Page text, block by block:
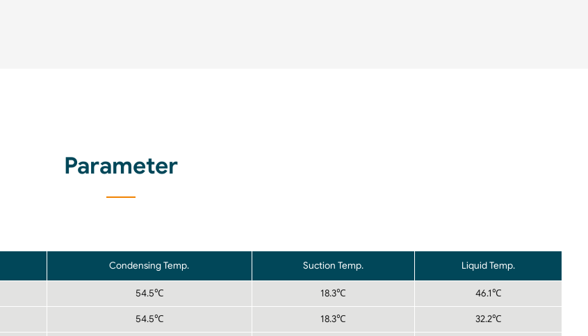
Parameter
Condensing Temp. Suction Temp. Liquid Temp.
54.5℃ 18.3℃ 46.1℃
54.5℃ 18.3℃ 32.2℃